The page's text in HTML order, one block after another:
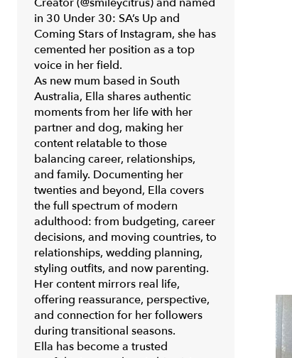
in 30 Under 30: SA’s Up and
Coming Stars of Instagram, she has
cemented her position as a top
voice in her field.
As new mum based in South
Australia, Ella shares authentic
moments from her life with her
partner and dog, making her
content relatable to those
balancing career, relationships,
and family. Documenting her
twenties and beyond, Ella covers
the full spectrum of modern
adulthood: from budgeting, career
decisions, and moving countries, to
relationships, wedding planning,
styling outfits, and now parenting.
Her content mirrors real life,
offering reassurance, perspective,
and connection for her followers
during transitional seasons.
Ella has become a trusted